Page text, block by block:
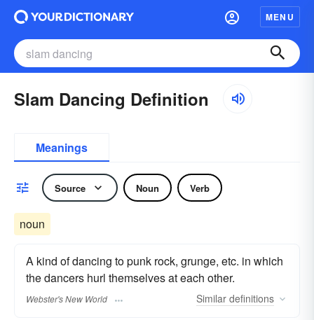
MENU
Slam Dancing Definition
Meanings
Source Noun Verb
noun
A kind of dancing to punk rock, grunge, etc. in which
the dancers hurl themselves at each other.
Webster's New World Similar definitions